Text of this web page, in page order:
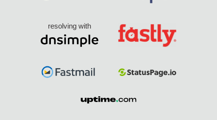
resolving with